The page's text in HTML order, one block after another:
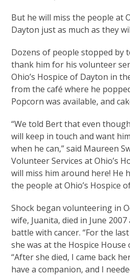
But he will miss the people at
Dayton just as much as they
Dozens of people stopped by
thank him for his volunteer
Ohio’s Hospice of Dayton in
from the café where he
Popcorn was available, and
“We told Bert that even
will keep in touch and want
when he can,” said Maureen
Volunteer Services at Ohio’s
will miss him around here! He
the people at Ohio’s Hospice
Shock began volunteering in
wife, Juanita, died in June
battle with cancer. “For the
she was at the Hospice House
“After she died, I came back
have a companion, and I